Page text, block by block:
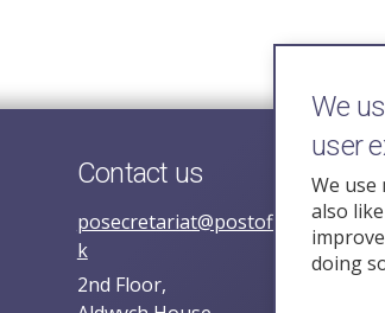
Contact us
k
2nd Floor,
We
user
We use
also
doing